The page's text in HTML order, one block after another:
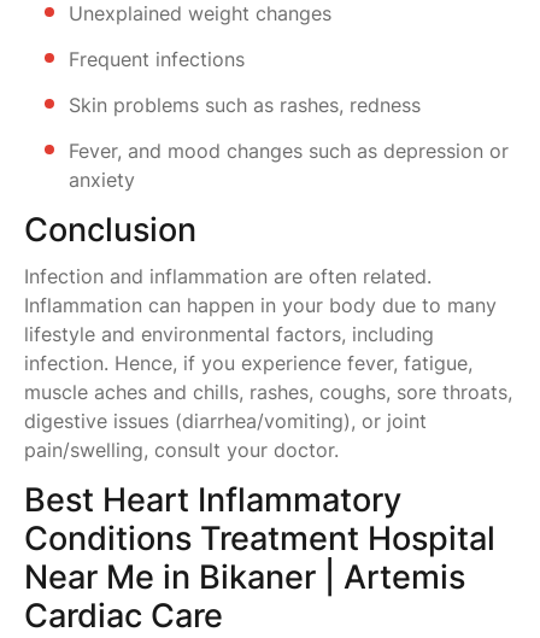
Unexplained weight changes
Frequent infections
Skin problems such as rashes, redness
Fever, and mood changes such as depression or
anxiety
Conclusion
Infection and inflammation are often related.
Inflammation can happen in your body due to many
lifestyle and environmental factors, including
infection. Hence, if you experience fever, fatigue,
muscle aches and chills, rashes, coughs, sore throats,
digestive issues (diarrhea/vomiting), or joint
pain/swelling, consult your doctor.
Best Heart Inflammatory
Conditions Treatment Hospital
Near Me in Bikaner | Artemis
Cardiac Care